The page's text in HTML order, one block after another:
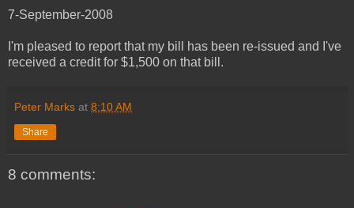
7-September-2008
I'm pleased to report that my bill has been re-issued and I've
received a credit for $1,500 on that bill.
Peter Marks at 8:10 AM
Share
8 comments: